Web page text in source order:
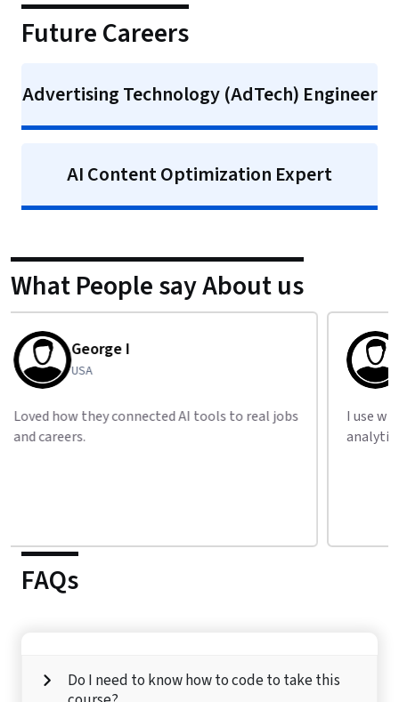
Future Careers
Advertising Technology (AdTech) Engineer
AI Content Optimization Expert
What People say About us
Tariq S
Pakistan
I use what I learned from LAI daily in my
analytics job.
build
FAQs
Do I need to know how to code to take this